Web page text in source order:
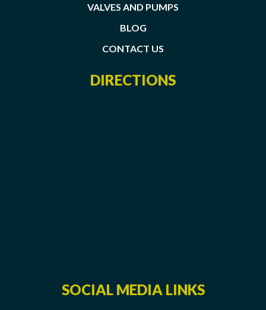
VALVES AND PUMPS
BLOG
CONTACT US
DIRECTIONS
SOCIAL MEDIA LINKS